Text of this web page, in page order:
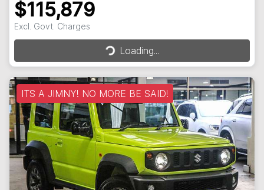
$115,879
Excl. Govt. Charges
Loading...
Loading...
ITS A JIMNY! NO MORE BE SAID!